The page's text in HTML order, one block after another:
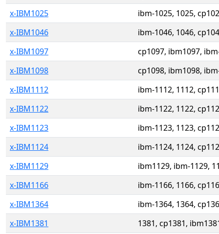
x-IBM1025
ibm-1025, 1025,
x-IBM1046
ibm-1046, 1046,
x-IBM1097
cp1097, ibm1097,
x-IBM1098
cp1098, ibm1098,
x-IBM1112
ibm-1112, 1112,
x-IBM1122
ibm-1122, 1122,
x-IBM1123
ibm-1123, 1123,
x-IBM1124
ibm-1124, 1124,
x-IBM1129
ibm1129, ibm-1129,
x-IBM1166
ibm-1166, 1166,
x-IBM1364
ibm-1364, 1364,
x-IBM1381
1381, cp1381,